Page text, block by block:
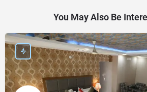
You May Also Be